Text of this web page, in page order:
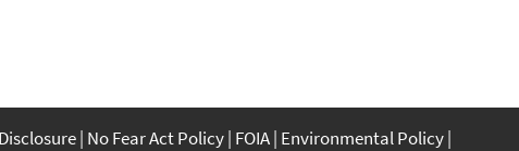
No Fear Act Policy FOIA Environmental Policy